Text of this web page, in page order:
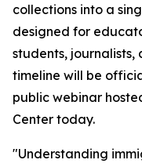
collections into a
designed for
students, journalists,
timeline will be
public webinar
Center today.
"Understanding